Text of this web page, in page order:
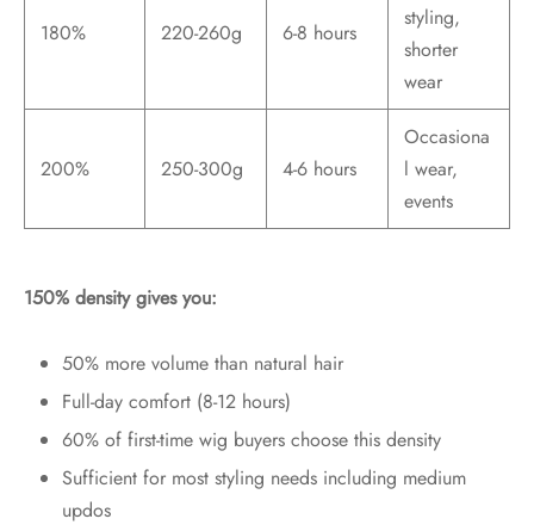
180% 220-260g 6-8 hours
styling,
shorter
wear
200% 250-300g 4-6 hours
Occasiona
l wear,
events
150% density gives you:
50% more volume than natural hair
Full-day comfort (8-12 hours)
60% of first-time wig buyers choose this density
Sufficient for most styling needs including medium
updos